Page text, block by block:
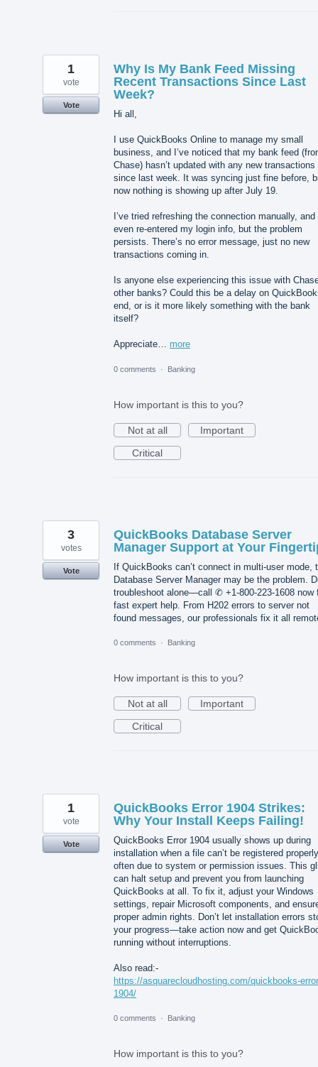
Why Is My Bank Feed Missing
Recent Transactions Since Last
Week?
Hi all,
I use QuickBooks Online to manage my small
business, and I’ve noticed that my bank feed
Chase) hasn’t updated with any new transactions
since last week. It was syncing just fine before,
now nothing is showing up after July 19.
I’ve tried refreshing the connection manually, and
even re-entered my login info, but the problem
persists. There’s no error message, just no new
transactions coming in.
Is anyone else experiencing this issue with
other banks? Could this be a delay on
end, or is it more likely something with the bank
itself?
Appreciate… more
1
vote
Vote
0 comments · Banking
How important is this to you?
Not at all
Important
Critical
QuickBooks Database Server
Manager Support at Your
If QuickBooks can’t connect in multi-user mode,
Database Server Manager may be the problem.
troubleshoot alone—call ✆ +1-800-223-1608 now
fast expert help. From H202 errors to server not
found messages, our professionals fix it all
3
votes
Vote
0 comments · Banking
How important is this to you?
Not at all
Important
Critical
QuickBooks Error 1904 Strikes:
Why Your Install Keeps Failing!
QuickBooks Error 1904 usually shows up during
installation when a file can’t be registered
often due to system or permission issues. This
can halt setup and prevent you from launching
QuickBooks at all. To fix it, adjust your Windows
settings, repair Microsoft components, and
proper admin rights. Don’t let installation errors
your progress—take action now and get
running without interruptions.
Also read:-
https://asquarecloudhosting.com/quickbooks-
1904/
1
vote
Vote
0 comments · Banking
How important is this to you?